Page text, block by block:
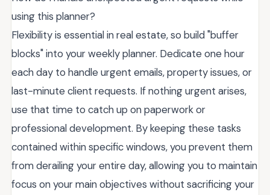
using this planner?
Flexibility is essential in real estate, so build "buffer
blocks" into your weekly planner. Dedicate one hour
each day to handle urgent emails, property issues, or
last-minute client requests. If nothing urgent arises,
use that time to catch up on paperwork or
professional development. By keeping these tasks
contained within specific windows, you prevent them
from derailing your entire day, allowing you to maintain
focus on your main objectives without sacrificing your